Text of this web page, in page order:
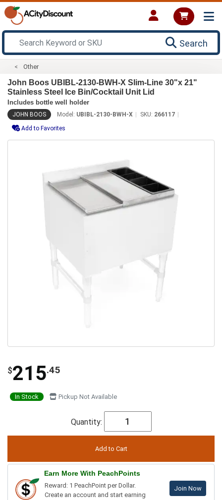
Search
Other
John Boos UBIBL-2130-BWH-X Slim-Line 30"x 21"
Stainless Steel Ice Bin/Cocktail Unit Lid
Includes bottle well holder
JOHN BOOS Model: UBIBL-2130-BWH-X SKU: 266117
Add to Favorites
$215.45
In Stock Pickup Not Available
Quantity:
Earn More With PeachPoints
Reward: 1 PeachPoint per Dollar.
Create an account and start earning
Join Now